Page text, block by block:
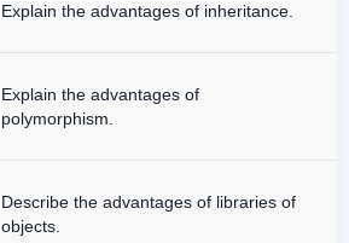
Explain the advantages of inheritance.
Explain the advantages of
polymorphism.
Describe the advantages of libraries of
objects.